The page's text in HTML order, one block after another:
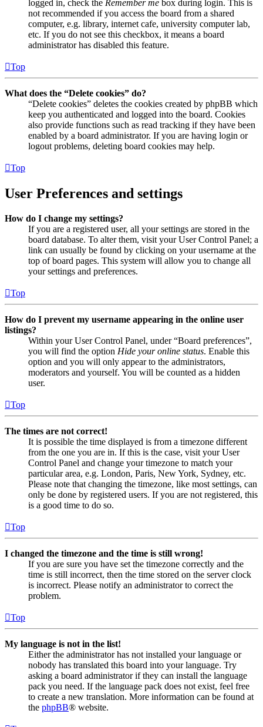
logged in, check the Remember me box during login. This is
not recommended if you access the board from a shared
computer, e.g. library, internet cafe, university computer lab,
etc. If you do not see this checkbox, it means a board
administrator has disabled this feature.
Top
What does the “Delete cookies” do?
“Delete cookies” deletes the cookies created by phpBB which
keep you authenticated and logged into the board. Cookies
also provide functions such as read tracking if they have been
enabled by a board administrator. If you are having login or
logout problems, deleting board cookies may help.
Top
User Preferences and settings
How do I change my settings?
If you are a registered user, all your settings are stored in the
board database. To alter them, visit your User Control Panel; a
link can usually be found by clicking on your username at the
top of board pages. This system will allow you to change all
your settings and preferences.
Top
How do I prevent my username appearing in the online user
listings?
Within your User Control Panel, under “Board preferences”,
you will find the option Hide your online status. Enable this
option and you will only appear to the administrators,
moderators and yourself. You will be counted as a hidden
user.
Top
The times are not correct!
It is possible the time displayed is from a timezone different
from the one you are in. If this is the case, visit your User
Control Panel and change your timezone to match your
particular area, e.g. London, Paris, New York, Sydney, etc.
Please note that changing the timezone, like most settings, can
only be done by registered users. If you are not registered, this
is a good time to do so.
Top
I changed the timezone and the time is still wrong!
If you are sure you have set the timezone correctly and the
time is still incorrect, then the time stored on the server clock
is incorrect. Please notify an administrator to correct the
problem.
Top
My language is not in the list!
Either the administrator has not installed your language or
nobody has translated this board into your language. Try
asking a board administrator if they can install the language
pack you need. If the language pack does not exist, feel free
to create a new translation. More information can be found at
the phpBB® website.